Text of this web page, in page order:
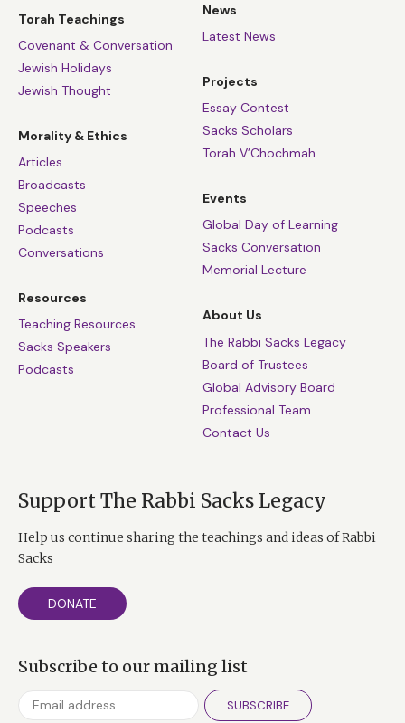
Torah Teachings
Covenant & Conversation
Jewish Holidays
Jewish Thought
Morality & Ethics
Articles
Broadcasts
Speeches
Podcasts
Conversations
Resources
Teaching Resources
Sacks Speakers
Podcasts
News
Latest News
Projects
Essay Contest
Sacks Scholars
Torah V’Chochmah
Events
Global Day of Learning
Sacks Conversation
Memorial Lecture
About Us
The Rabbi Sacks Legacy
Board of Trustees
Global Advisory Board
Professional Team
Contact Us
Support The Rabbi Sacks Legacy
Help us continue sharing the teachings and ideas of Rabbi
Sacks
DONATE
Subscribe to our mailing list
SUBSCRIBE